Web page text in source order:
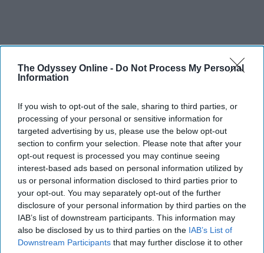
The Odyssey Online - Do Not Process My Personal
Information
If you wish to opt-out of the sale, sharing to third parties, or
processing of your personal or sensitive information for
targeted advertising by us, please use the below opt-out
section to confirm your selection. Please note that after your
opt-out request is processed you may continue seeing
interest-based ads based on personal information utilized by
us or personal information disclosed to third parties prior to
your opt-out. You may separately opt-out of the further
disclosure of your personal information by third parties on the
IAB’s list of downstream participants. This information may
also be disclosed by us to third parties on the IAB’s List of
Downstream Participants that may further disclose it to other